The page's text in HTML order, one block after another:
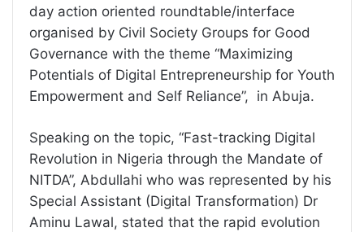
day action oriented roundtable/interface
organised by Civil Society Groups for Good
Governance with the theme “Maximizing
Potentials of Digital Entrepreneurship for Youth
Empowerment and Self Reliance”, in Abuja.
Speaking on the topic, “Fast-tracking Digital
Revolution in Nigeria through the Mandate of
NITDA”, Abdullahi who was represented by his
Special Assistant (Digital Transformation) Dr
Aminu Lawal, stated that the rapid evolution